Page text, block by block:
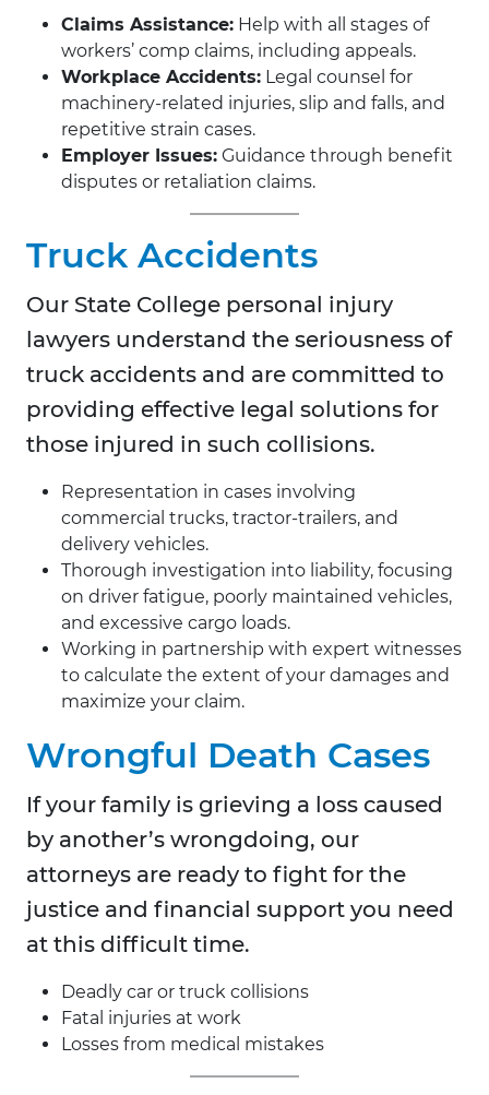
Claims Assistance: Help with all stages of
workers’ comp claims, including appeals.
Workplace Accidents: Legal counsel for
machinery-related injuries, slip and falls, and
repetitive strain cases.
Employer Issues: Guidance through benefit
disputes or retaliation claims.
Truck Accidents
Our State College personal injury
lawyers understand the seriousness of
truck accidents and are committed to
providing effective legal solutions for
those injured in such collisions.
Representation in cases involving
commercial trucks, tractor-trailers, and
delivery vehicles.
Thorough investigation into liability, focusing
on driver fatigue, poorly maintained vehicles,
and excessive cargo loads.
Working in partnership with expert witnesses
to calculate the extent of your damages and
maximize your claim.
Wrongful Death Cases
If your family is grieving a loss caused
by another’s wrongdoing, our
attorneys are ready to fight for the
justice and financial support you need
at this difficult time.
Deadly car or truck collisions
Fatal injuries at work
Losses from medical mistakes